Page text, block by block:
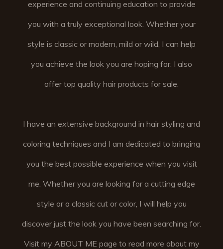
experience and continuing education to provide
you with a truly exceptional look. Whether your
style is classic or modern, mild or wild, I can help
you achieve the look you are hoping for. I also
offer top quality hair products for sale.
I have an extensive background in hair styling and
coloring techniques and I am dedicated to bringing
you the best possible experience when you visit
me. Whether you are looking for a cutting edge
style or a classic cut or color, I will help you
discover just the look you have been searching for.
Visit my ABOUT ME page to read more about my